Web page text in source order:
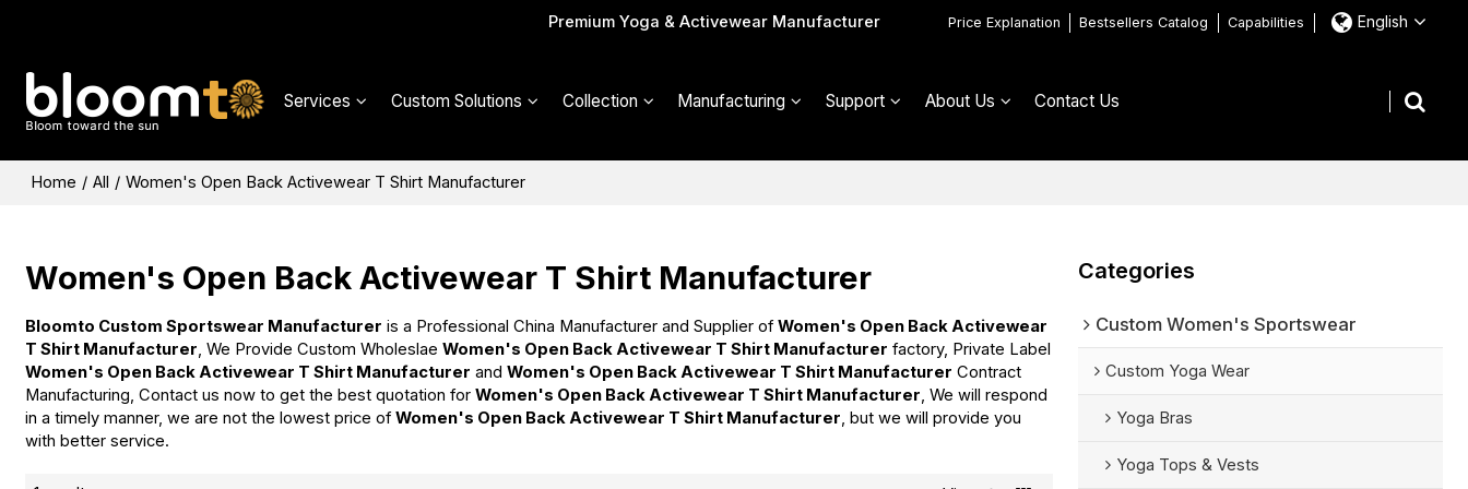
Premium Yoga & Activewear Manufacturer Price Explanation Bestsellers Catalog Capabilities English
Services Custom Solutions Collection Manufacturing Support About Us Contact Us
Home / All / Women's Open Back Activewear T Shirt Manufacturer
Women's Open Back Activewear T Shirt Manufacturer
Bloomto Custom Sportswear Manufacturer is a Professional China Manufacturer and Supplier ofWomen's Open Back Activewear
T Shirt Manufacturer, We Provide Custom WholeslaeWomen's Open Back Activewear T Shirt Manufacturer factory, Private Label
Women's Open Back Activewear T Shirt Manufacturer andWomen's Open Back Activewear T Shirt Manufacturer Contract
Manufacturing, Contact us now to get the best quotation forWomen's Open Back Activewear T Shirt Manufacturer, We will respond
in a timely manner, we are not the lowest price ofWomen's Open Back Activewear T Shirt Manufacturer, but we will provide you
with better service.
Categories
Custom Women's Sportswear
Custom Yoga Wear
Yoga Bras
Yoga Tops & Vests